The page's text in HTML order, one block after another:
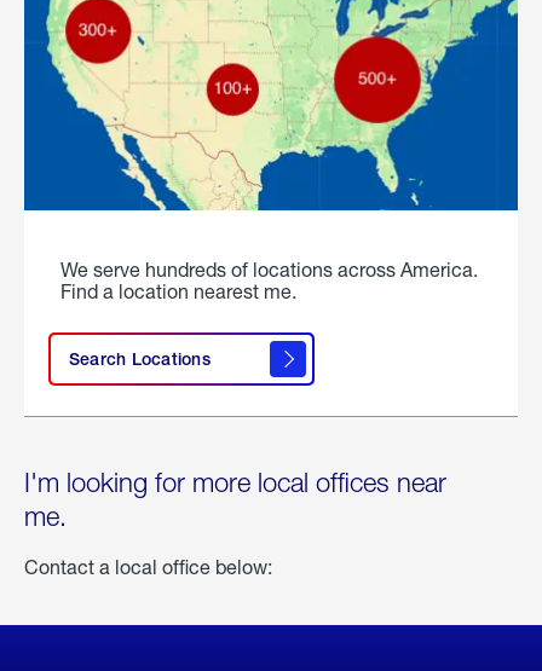
We serve hundreds of locations across America.
Find a location nearest me.
Search Locations
I'm looking for more local offices near
me.
Contact a local office below: